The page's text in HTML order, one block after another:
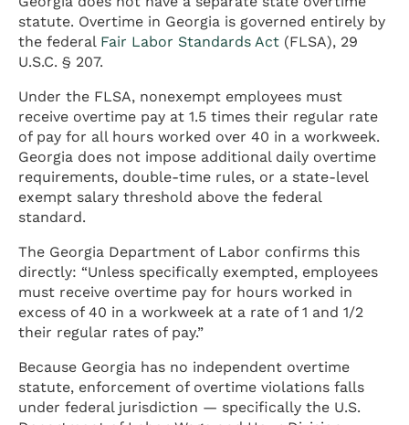
statute. Overtime in Georgia is governed entirely by
the federal Fair Labor Standards Act (FLSA), 29
U.S.C. § 207.
Under the FLSA, nonexempt employees must
receive overtime pay at 1.5 times their regular rate
of pay for all hours worked over 40 in a workweek.
Georgia does not impose additional daily overtime
requirements, double-time rules, or a state-level
exempt salary threshold above the federal
standard.
The Georgia Department of Labor confirms this
directly: “Unless specifically exempted, employees
must receive overtime pay for hours worked in
excess of 40 in a workweek at a rate of 1 and 1/2
their regular rates of pay.”
Because Georgia has no independent overtime
statute, enforcement of overtime violations falls
under federal jurisdiction — specifically the U.S.